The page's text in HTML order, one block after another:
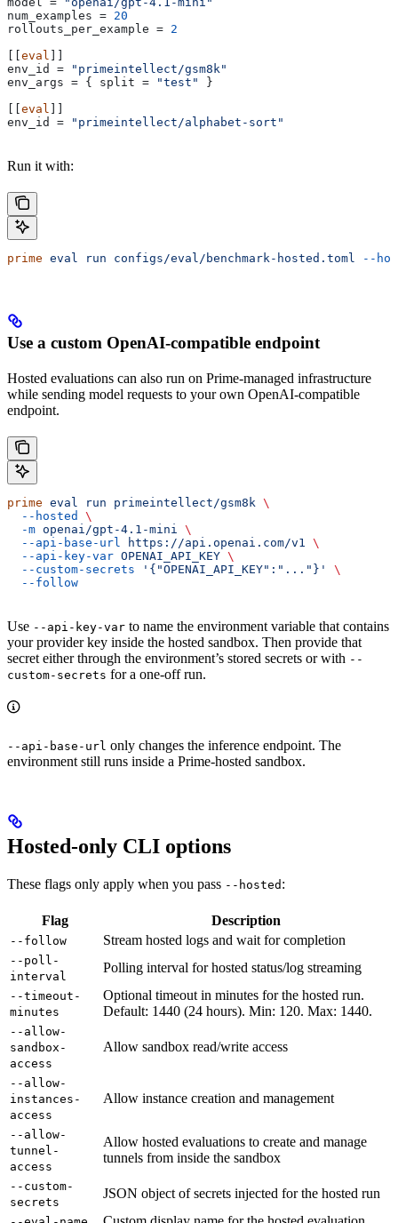
num_examples = 20
rollouts_per_example = 2
eval
env_id
=
"primeintellect/gsm8k"
env_args = { split = "test"
}
eval
env_id
= "primeintellect/alphabet-sort"
Run it with:
prime eval run configs/eval/benchmark-hosted.toml --
Use a custom OpenAI-compatible endpoint
Hosted evaluations can also run on Prime-managed infrastructure
while sending model requests to your own OpenAI-compatible
endpoint.
prime eval run primeintellect/gsm8k \
  --hosted
\
  -m
openai/gpt-4.1-mini
\
  --api-base-url
https://api.openai.com/v1
\
  --api-key-var
OPENAI_API_KEY \
  --custom-secrets
'{"OPENAI_API_KEY":"..."}'
\
  --follow
Use --api-key-var to name the environment variable that contains
your provider key inside the hosted sandbox. Then provide that
secret either through the environment’s stored secrets or with --
custom-secrets for a one-off run.
--api-base-url only changes the inference endpoint. The
environment still runs inside a Prime-hosted sandbox.
Hosted-only CLI options
These flags only apply when you pass --hosted :
Flag Description
--follow Stream hosted logs and wait for completion
--poll-
interval
Polling interval for hosted status/log streaming
--timeout-
minutes
Optional timeout in minutes for the hosted run.
Default: 1440 (24 hours). Min: 120. Max: 1440.
--allow-
sandbox-
access
Allow sandbox read/write access
--allow-
instances-
access
Allow instance creation and management
--allow-
tunnel-
access
Allow hosted evaluations to create and manage
tunnels from inside the sandbox
--custom-
secrets
JSON object of secrets injected for the hosted run